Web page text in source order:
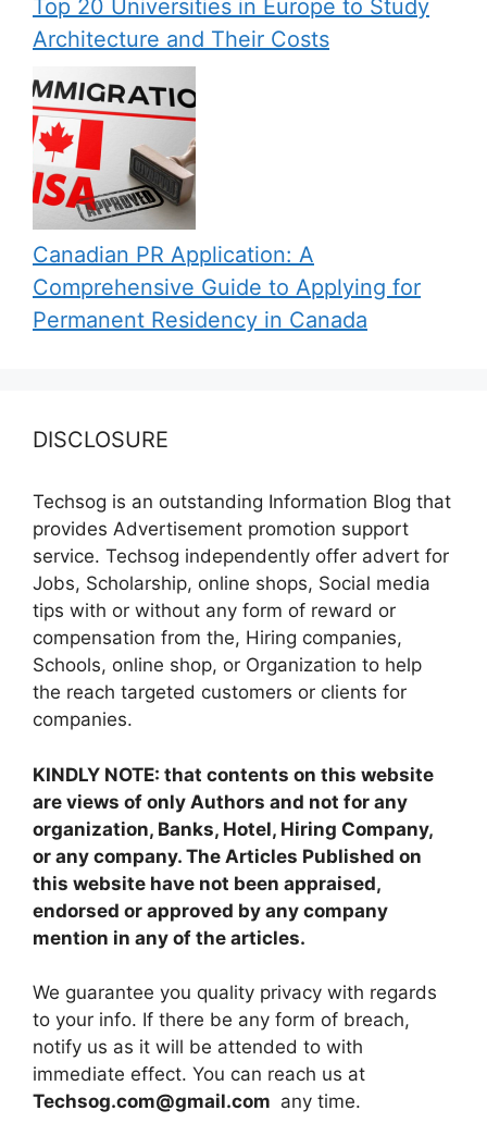
Top 20 Universities in Europe to Study
Architecture and Their Costs
Canadian PR Application: A
Comprehensive Guide to Applying for
Permanent Residency in Canada
DISCLOSURE
Techsog is an outstanding Information Blog that
provides Advertisement promotion support
service. Techsog independently offer advert for
Jobs, Scholarship, online shops, Social media
tips with or without any form of reward or
compensation from the, Hiring companies,
Schools, online shop, or Organization to help
the reach targeted customers or clients for
companies.
KINDLY NOTE: that contents on this website
are views of only Authors and not for any
organization, Banks, Hotel, Hiring Company,
or any company. The Articles Published on
this website have not been appraised,
endorsed or approved by any company
mention in any of the articles.
We guarantee you quality privacy with regards
to your info. If there be any form of breach,
notify us as it will be attended to with
immediate effect. You can reach us at
Techsog.com@gmail.com any time.